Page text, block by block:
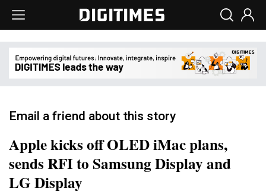
Email a friend about this story
Apple kicks off OLED iMac plans,
sends RFI to Samsung Display and
LG Display